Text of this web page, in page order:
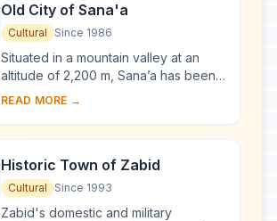
Old City of Sana'a
Cultural Since 1986
Situated in a mountain valley at an
altitude of 2,200 m, Sana’a has been
inhabited for more than 2,500 years.
READ MORE →
Historic Town of Zabid
Cultural Since 1993
Zabid's domestic and military